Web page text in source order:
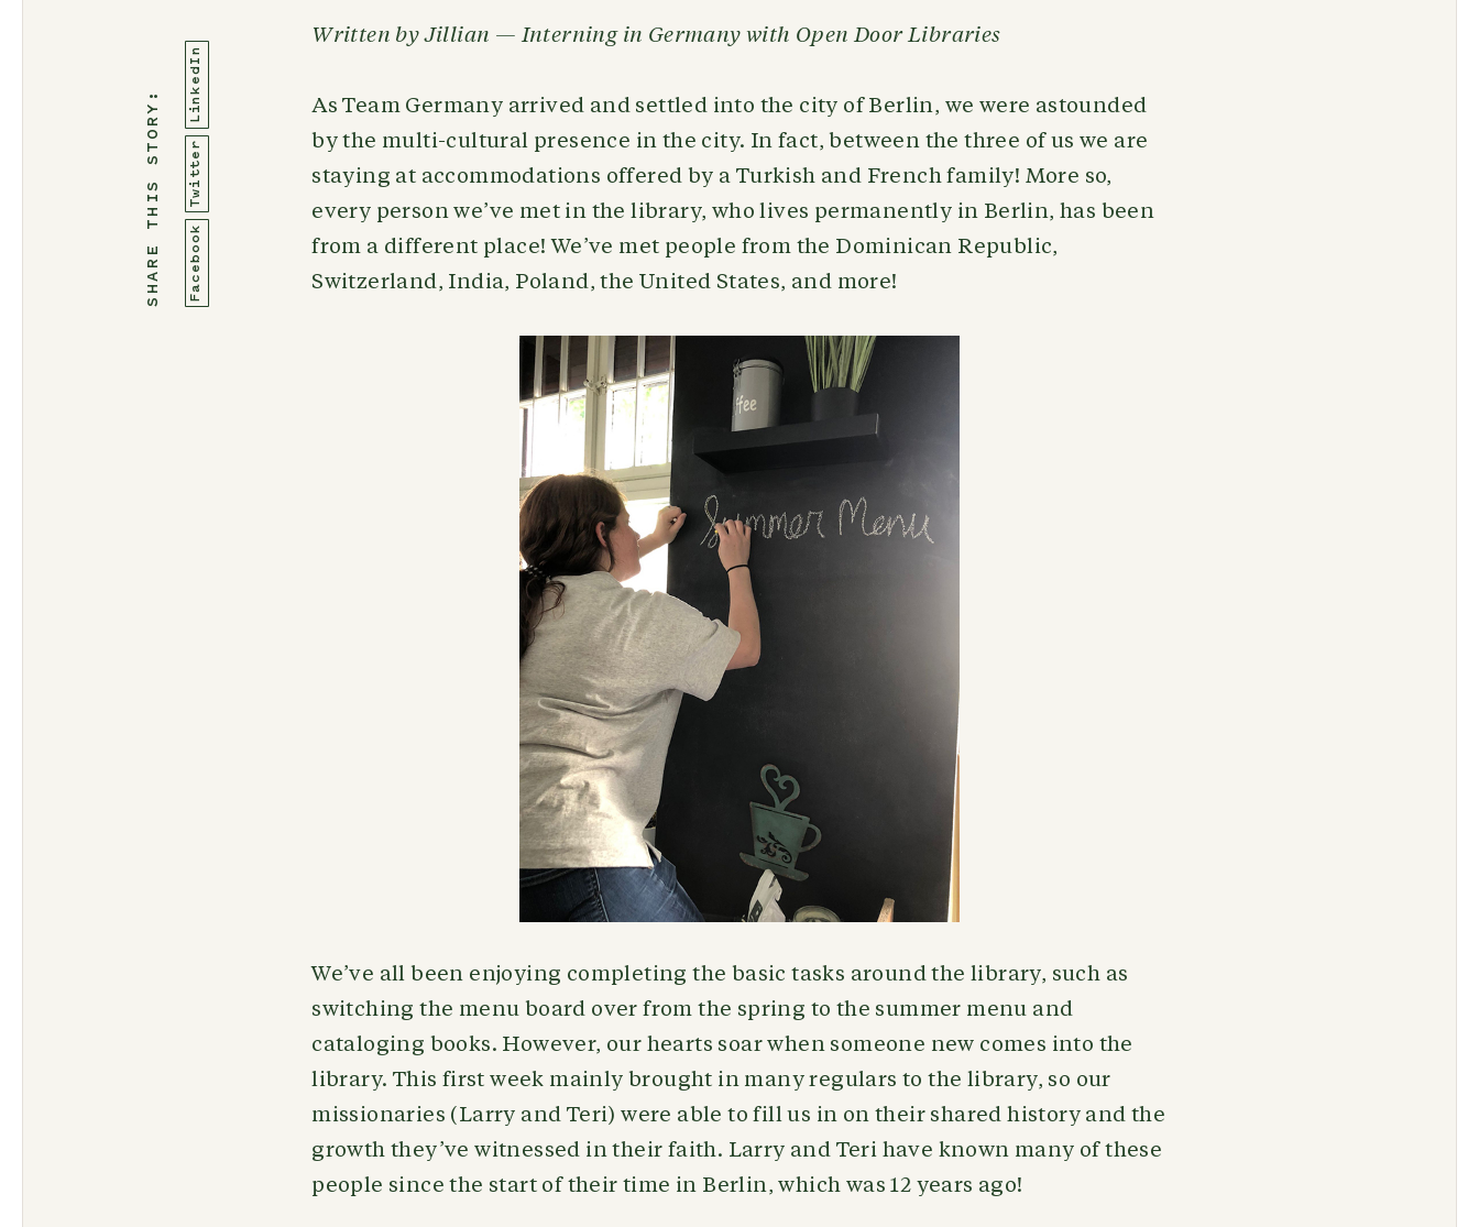
SHARE THIS STORY: Facebook
Twitter
LinkedIn
Written by Jillian — Interning in Germany with Open Door Libraries
As Team Germany arrived and settled into the city of Berlin, we were astounded
by the multi-cultural presence in the city. In fact, between the three of us we are
staying at accommodations offered by a Turkish and French family! More so,
every person we’ve met in the library, who lives permanently in Berlin, has been
from a different place! We’ve met people from the Dominican Republic,
Switzerland, India, Poland, the United States, and more!
We’ve all been enjoying completing the basic tasks around the library, such as
switching the menu board over from the spring to the summer menu and
cataloging books. However, our hearts soar when someone new comes into the
library. This first week mainly brought in many regulars to the library, so our
missionaries (Larry and Teri) were able to fill us in on their shared history and the
growth they’ve witnessed in their faith. Larry and Teri have known many of these
people since the start of their time in Berlin, which was 12 years ago!